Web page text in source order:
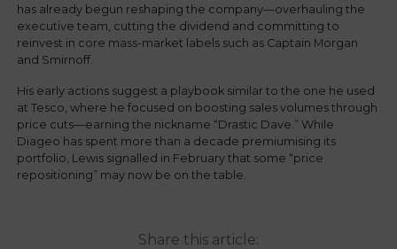
has already begun reshaping the company—overhauling the
executive team, cutting the dividend and committing to
reinvest in core mass-market labels such as Captain Morgan
and Smirnoff.
His early actions suggest a playbook similar to the one he used
at Tesco, where he focused on boosting sales volumes through
price cuts—earning the nickname “Drastic Dave.” While
Diageo has spent more than a decade premiumising its
portfolio, Lewis signalled in February that some “price
repositioning” may now be on the table.
Share this article: